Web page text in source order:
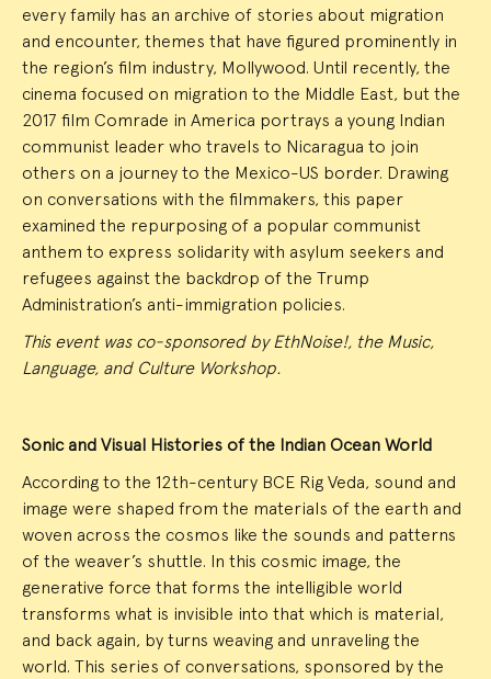
every family has an archive of stories about migration
and encounter, themes that have figured prominently in
the region’s film industry, Mollywood. Until recently, the
cinema focused on migration to the Middle East, but the
2017 film Comrade in America portrays a young Indian
communist leader who travels to Nicaragua to join
others on a journey to the Mexico-US border. Drawing
on conversations with the filmmakers, this paper
examined the repurposing of a popular communist
anthem to express solidarity with asylum seekers and
refugees against the backdrop of the Trump
Administration’s anti-immigration policies.
This event was co-sponsored by EthNoise!, the Music,
Language, and Culture Workshop.
Sonic and Visual Histories of the Indian Ocean World
According to the 12th-century BCE Rig Veda, sound and
image were shaped from the materials of the earth and
woven across the cosmos like the sounds and patterns
of the weaver’s shuttle. In this cosmic image, the
generative force that forms the intelligible world
transforms what is invisible into that which is material,
and back again, by turns weaving and unraveling the
world. This series of conversations, sponsored by the